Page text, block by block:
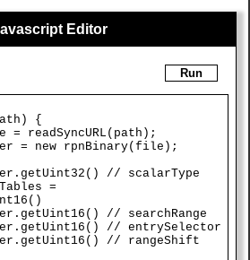
Editor
Run